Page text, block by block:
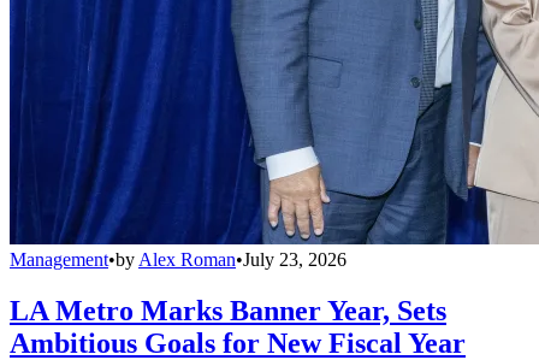
Management•by Alex Roman•July 23, 2026
LA Metro Marks Banner Year, Sets
Ambitious Goals for New Fiscal Year